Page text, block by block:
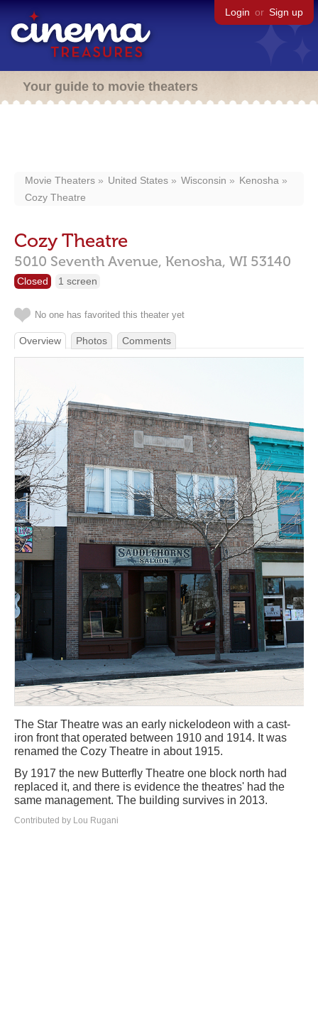
Login or Sign up
Your guide to movie theaters
Movie Theaters United States Wisconsin
Kenosha
Cozy Theatre
Cozy Theatre
5010 Seventh Avenue, Kenosha, WI 53140
Closed 1 screen
No one has favorited this theater yet
Overview Photos Comments
The Star Theatre was an early nickelodeon with a cast-
iron front that operated between 1910 and 1914. It was
renamed the Cozy Theatre in about 1915.
By 1917 the new Butterfly Theatre one block north had
replaced it, and there is evidence the theatres' had the
same management. The building survives in 2013.
Contributed by Lou Rugani